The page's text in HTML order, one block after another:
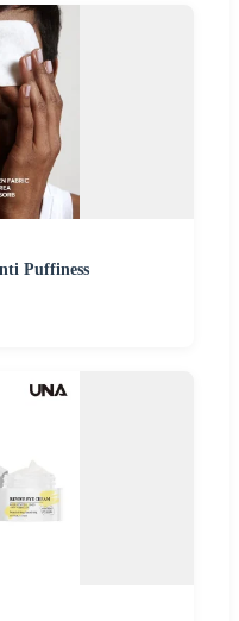
Puffiness